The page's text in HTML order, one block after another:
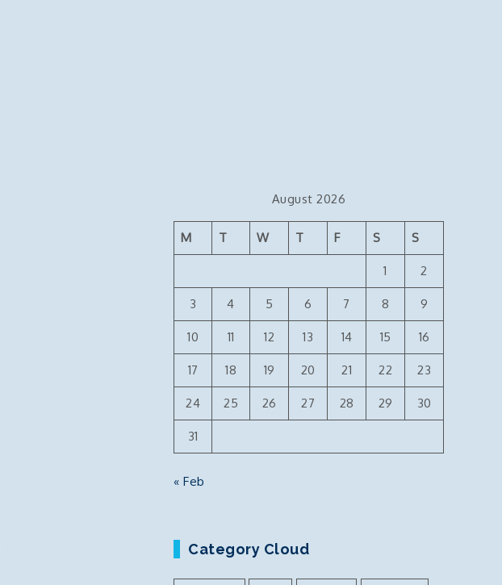
August 2026
M T W T F S S
1 2
3 4 5 6 7 8 9
10 11 12 13 14 15 16
17 18 19 20 21 22 23
24 25 26 27 28 29 30
31
« Feb
Category Cloud